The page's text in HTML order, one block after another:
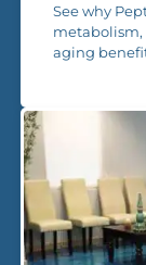
See why
metabolism,
aging